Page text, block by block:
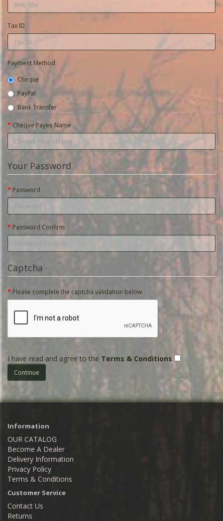
Tax ID
Payment Method
Cheque
PayPal
Bank Transfer
Cheque Payee Name
Your Password
Password
Password Confirm
Captcha
Please complete the captcha validation below
I have read and agree to the Terms & Conditions
Information
OUR CATALOG
Become A Dealer
Delivery Information
Privacy Policy
Terms & Conditions
Customer Service
Contact Us
Returns